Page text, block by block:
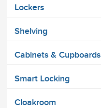
Lockers
Shelving
Cabinets & Cupboards
Smart Locking
Cloakroom